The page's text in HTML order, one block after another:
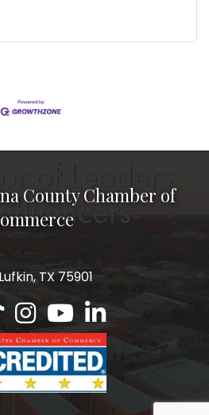
County Chamber of
TX 75901
County Chamber
Angelina County Chamber
Lufkin/Angelina County
Lufkin/Angelina County
Lufkin/Angelina